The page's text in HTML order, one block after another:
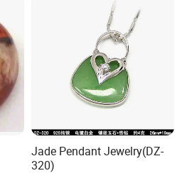
Jade Pendant Jewelry(DZ-
320)